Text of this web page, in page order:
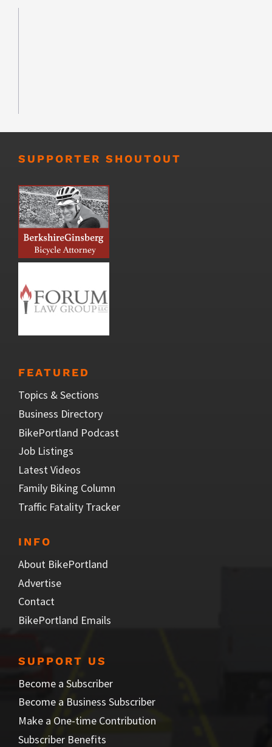
SUPPORTER SHOUTOUT
FEATURED
Topics & Sections
Business Directory
BikePortland Podcast
Job Listings
Latest Videos
Family Biking Column
Traffic Fatality Tracker
INFO
About BikePortland
Advertise
Contact
BikePortland Emails
SUPPORT US
Become a Subscriber
Become a Business Subscriber
Make a One-time Contribution
Subscriber Benefits